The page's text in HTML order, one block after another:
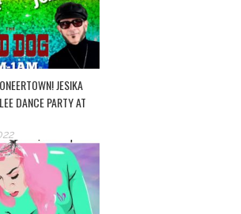
JESIKA
DANCE PARTY AT